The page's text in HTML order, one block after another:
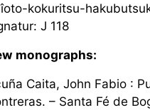
kokuritsu-
J 118
monographs:
Caita, John Fabio :
– Santa Fé de